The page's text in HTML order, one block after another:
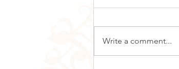
Write a comment...